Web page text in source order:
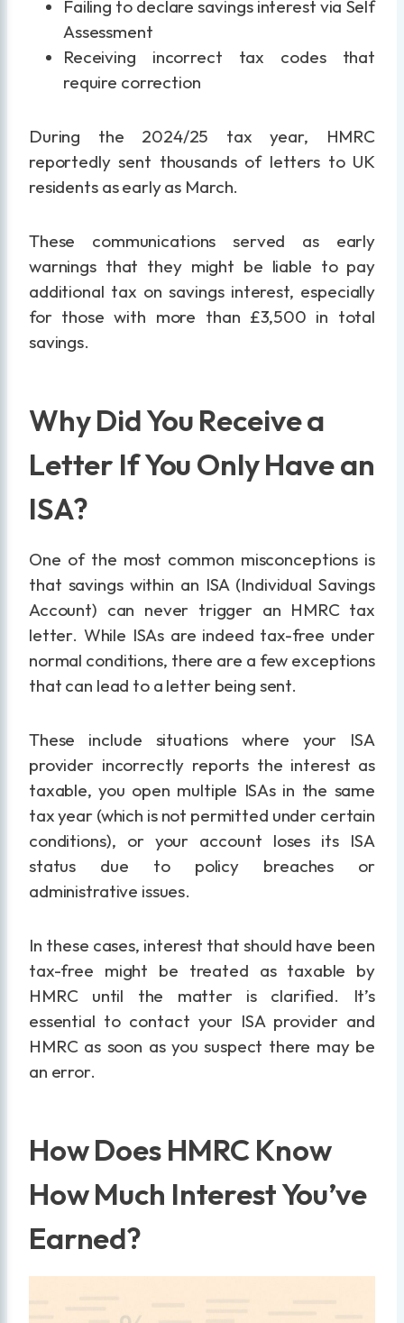
Failing to declare savings interest via Self
Assessment
Receiving incorrect tax codes that
require correction
During the 2024/25 tax year, HMRC
reportedly sent thousands of letters to UK
residents as early as March.
These communications served as early
warnings that they might be liable to pay
additional tax on savings interest, especially
for those with more than £3,500 in total
savings.
Why Did You Receive a
Letter If You Only Have an
ISA?
One of the most common misconceptions is
that savings within an ISA (Individual Savings
Account) can never trigger an HMRC tax
letter. While ISAs are indeed tax-free under
normal conditions, there are a few exceptions
that can lead to a letter being sent.
These include situations where your ISA
provider incorrectly reports the interest as
taxable, you open multiple ISAs in the same
tax year (which is not permitted under certain
conditions), or your account loses its ISA
status due to policy breaches or
administrative issues.
In these cases, interest that should have been
tax-free might be treated as taxable by
HMRC until the matter is clarified. It’s
essential to contact your ISA provider and
HMRC as soon as you suspect there may be
an error.
How Does HMRC Know
How Much Interest You’ve
Earned?